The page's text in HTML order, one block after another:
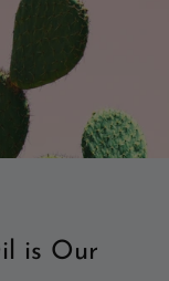
is Our